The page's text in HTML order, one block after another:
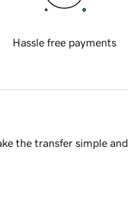
Hassle free payments
the transfer simple and